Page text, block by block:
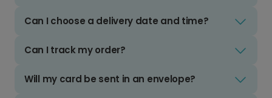
Can I choose a delivery date and time?
Can I track my order?
Will my card be sent in an envelope?